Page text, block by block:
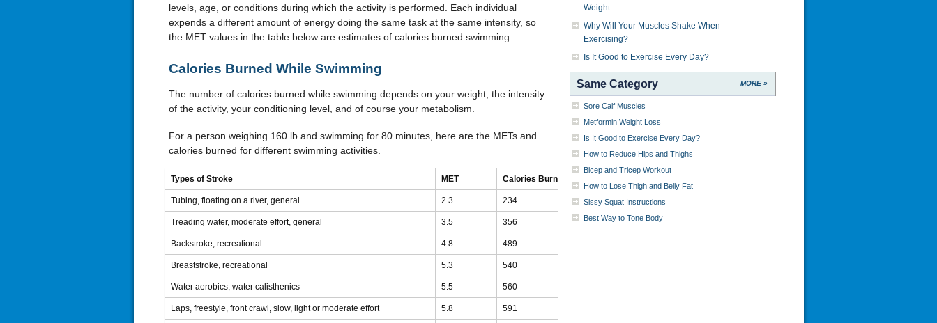
levels, age, or conditions during which the activity is performed. Each individual
expends a different amount of energy doing the same task at the same intensity, so
the MET values in the table below are estimates of calories burned swimming.
Calories Burned While Swimming
The number of calories burned while swimming depends on your weight, the intensity
of the activity, your conditioning level, and of course your metabolism.
For a person weighing 160 lb and swimming for 80 minutes, here are the METs and
calories burned for different swimming activities.
Types of Stroke MET Calories Burned
Tubing, floating on a river, general 2.3 234
Treading water, moderate effort, general 3.5 356
Backstroke, recreational 4.8 489
Breaststroke, recreational 5.3 540
Water aerobics, water calisthenics 5.5 560
Laps, freestyle, front crawl, slow, light or moderate effort 5.8 591
Weight
Why Will Your Muscles Shake When
Exercising?
Is It Good to Exercise Every Day?
MORE »
Same Category
Sore Calf Muscles
Metformin Weight Loss
Is It Good to Exercise Every Day?
How to Reduce Hips and Thighs
Bicep and Tricep Workout
How to Lose Thigh and Belly Fat
Sissy Squat Instructions
Best Way to Tone Body